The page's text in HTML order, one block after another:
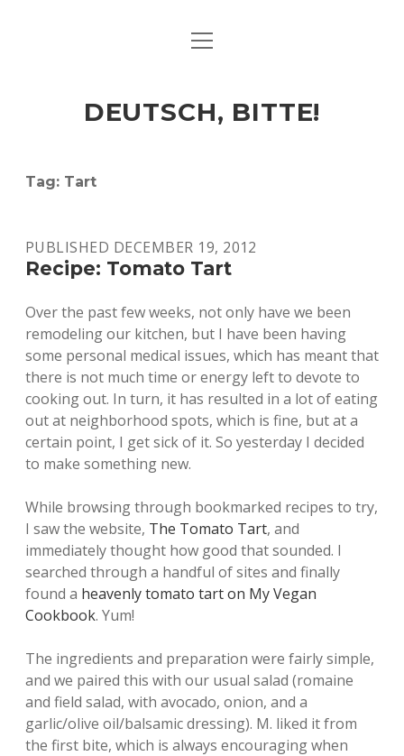
ART & CULTURE
HERE & THERE
open
DEUTSCH, BITTE!
Tag: Tart
PUBLISHED DECEMBER 19, 2012
Recipe: Tomato Tart
Over the past few weeks, not only have we been
remodeling our kitchen, but I have been having
some personal medical issues, which has meant that
there is not much time or energy left to devote to
cooking out. In turn, it has resulted in a lot of eating
out at neighborhood spots, which is fine, but at a
certain point, I get sick of it. So yesterday I decided
to make something new.
While browsing through bookmarked recipes to try,
I saw the website, The Tomato Tart, and
immediately thought how good that sounded. I
searched through a handful of sites and finally
found a heavenly tomato tart on My Vegan
Cookbook. Yum!
The ingredients and preparation were fairly simple,
and we paired this with our usual salad (romaine
and field salad, with avocado, onion, and a
garlic/olive oil/balsamic dressing). M. liked it from
the first bite, which is always encouraging when